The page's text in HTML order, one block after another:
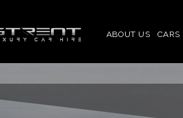
ABOUT US CARS